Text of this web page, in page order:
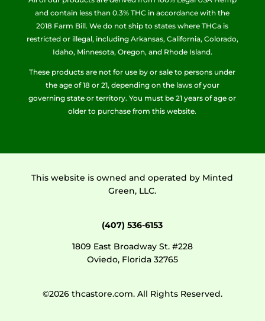
and contain less than 0.3% THC in accordance with the
2018 Farm Bill. We do not ship to states where THCa is
restricted or illegal, including Arkansas, California, Colorado,
Idaho, Minnesota, Oregon, and Rhode Island.
These products are not for use by or sale to persons under
the age of 18 or 21, depending on the laws of your
governing state or territory. You must be 21 years of age or
older to purchase from this website.
This website is owned and operated by Minted
Green, LLC.
(407) 536-6153
1809 East Broadway St. #228
Oviedo, Florida 32765
©2026 thcastore.com. All Rights Reserved.